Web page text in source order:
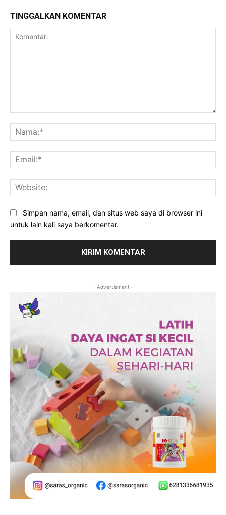
TINGGALKAN KOMENTAR
Simpan nama, email, dan situs web saya di browser ini
untuk lain kali saya berkomentar.
- Advertisment -